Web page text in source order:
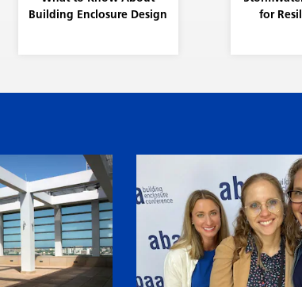
Building Enclosure Design
for